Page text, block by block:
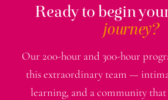
Ready to begin
journey?
Our 200-hour and 300-hour
this extraordinary team —
learning, and a community